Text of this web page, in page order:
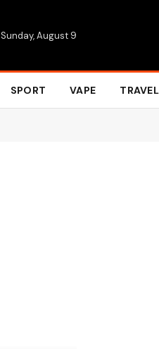
Sunday, August 9
SPORT VAPE TRAVEL